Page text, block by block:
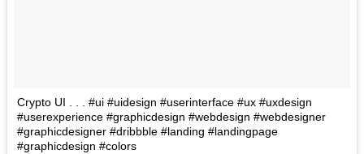
Crypto UI . . . #ui #uidesign #userinterface #ux #uxdesign
#userexperience #graphicdesign #webdesign #webdesigner
#graphicdesigner #dribbble #landing #landingpage
#graphicdesign #colors